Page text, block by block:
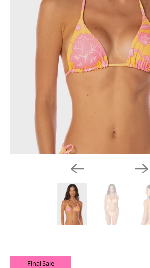
Final Sale